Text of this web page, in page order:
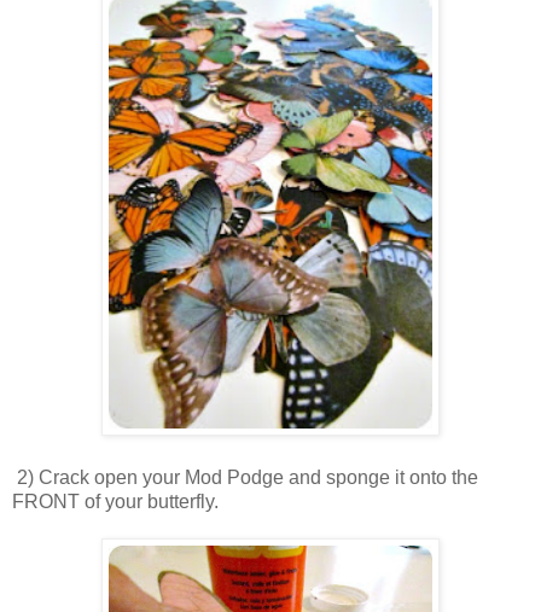
2) Crack open your Mod Podge and sponge it onto the
FRONT of your butterfly.